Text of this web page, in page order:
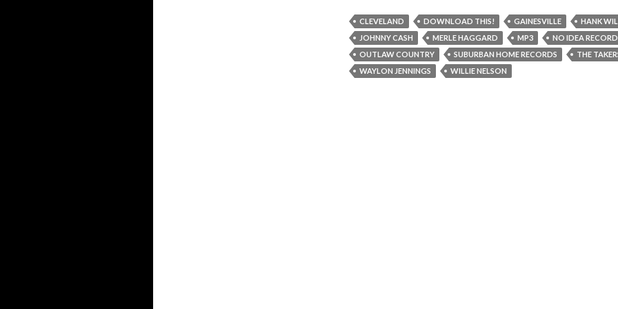
CLEVELAND DOWNLOAD THIS! GAINESVILLE
HANK
JOHNNY CASH
MERLE HAGGARD MP3
NO IDEA
OUTLAW COUNTRY
SUBURBAN HOME RECORDS
THE
WAYLON JENNINGS
WILLIE NELSON